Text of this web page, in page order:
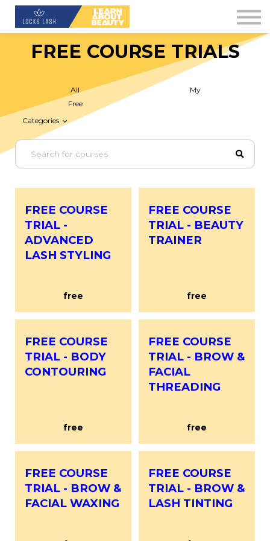
Contact Us
About us
Blog
Downloads
FREE COURSE TRIALS
All
My
Free
Categories
FREE COURSE
TRIAL -
ADVANCED
LASH STYLING
free
FREE COURSE
TRIAL - BEAUTY
TRAINER
free
FREE COURSE
TRIAL - BODY
CONTOURING
free
FREE COURSE
TRIAL - BROW &
FACIAL
THREADING
free
FREE COURSE
TRIAL - BROW &
FACIAL WAXING
FREE COURSE
TRIAL - BROW &
LASH TINTING